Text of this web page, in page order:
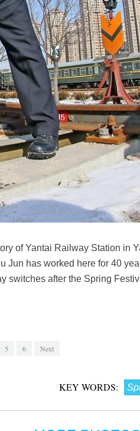
of Yantai Railway Station in
Jun has worked here for 40
switches after the Spring
5 6 Next
KEY WORDS: